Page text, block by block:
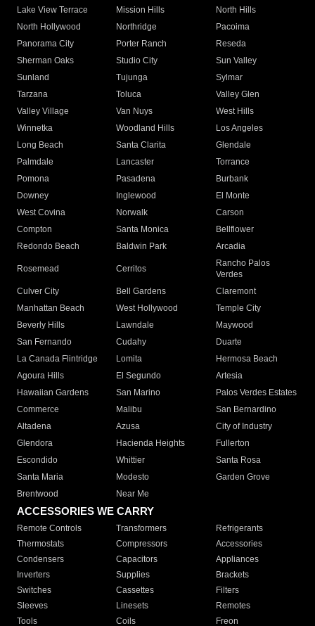
Lake View Terrace
Mission Hills
North Hills
North Hollywood
Northridge
Pacoima
Panorama City
Porter Ranch
Reseda
Sherman Oaks
Studio City
Sun Valley
Sunland
Tujunga
Sylmar
Tarzana
Toluca
Valley Glen
Valley Village
Van Nuys
West Hills
Winnetka
Woodland Hills
Los Angeles
Long Beach
Santa Clarita
Glendale
Palmdale
Lancaster
Torrance
Pomona
Pasadena
Burbank
Downey
Inglewood
El Monte
West Covina
Norwalk
Carson
Compton
Santa Monica
Bellflower
Redondo Beach
Baldwin Park Arcadia
Rosemead Cerritos
Rancho Palos
Verdes
Culver City
Bell Gardens
Claremont
Manhattan Beach
West Hollywood
Temple City
Beverly Hills
Lawndale
Maywood
San Fernando
Cudahy
Duarte
La Canada Flintridge
Lomita
Hermosa Beach
Agoura Hills
El Segundo
Artesia
Hawaiian Gardens
San Marino
Palos Verdes Estates
Commerce
Malibu
San Bernardino
Altadena
Azusa
City of Industry
Glendora
Hacienda Heights
Fullerton
Escondido
Whittier
Santa Rosa
Santa Maria
Modesto
Garden Grove
Brentwood
Near Me
ACCESSORIES WE CARRY
Remote Controls Transformers
Refrigerants
Thermostats
Compressors
Accessories
Condensers
Capacitors
Appliances
Inverters
Supplies
Brackets
Switches
Cassettes
Filters
Sleeves
Linesets
Remotes
Tools
Coils Freon